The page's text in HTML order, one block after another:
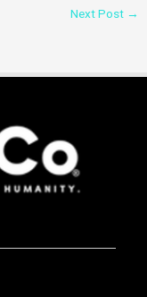
Next Post →